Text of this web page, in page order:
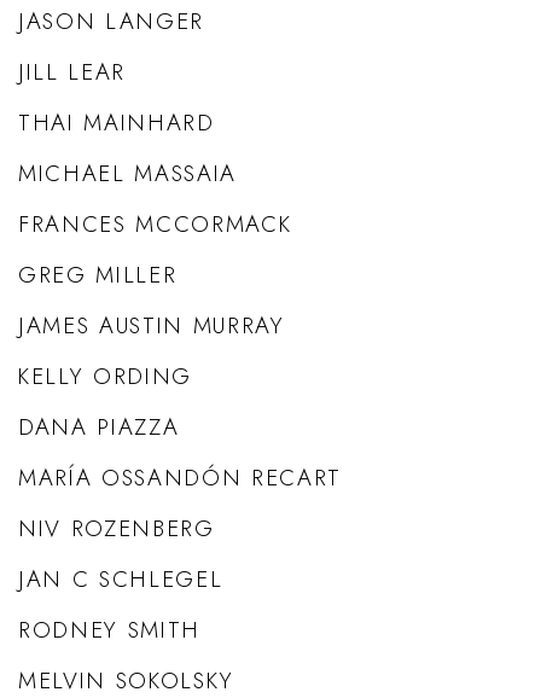
JASON LANGER
JILL LEAR
THAI MAINHARD
MICHAEL MASSAIA
FRANCES MCCORMACK
GREG MILLER
JAMES AUSTIN MURRAY
KELLY ORDING
DANA PIAZZA
MARÍA OSSANDÓN RECART
NIV ROZENBERG
JAN C SCHLEGEL
RODNEY SMITH
MELVIN SOKOLSKY